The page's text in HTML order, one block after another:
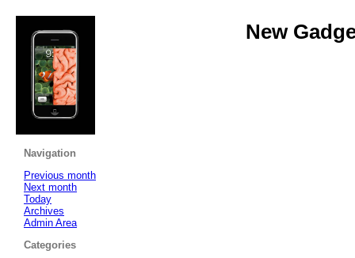
New
Navigation
Previous month
Next month
Today
Archives
Admin Area
Categories